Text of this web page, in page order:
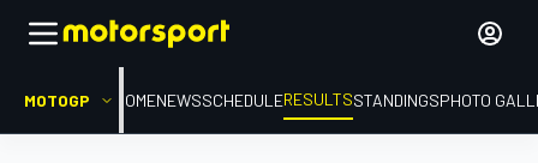
MOTOGP HOMENEWSSCHEDULERESULTSSTANDINGSPHOTO